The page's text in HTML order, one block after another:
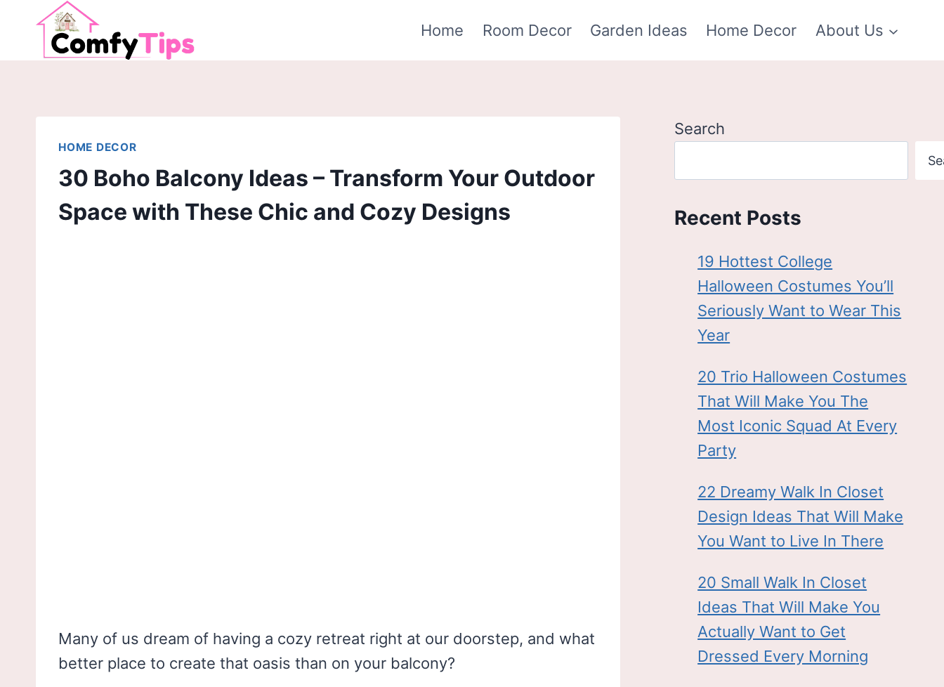
content
Home Room Decor Garden Ideas Home Decor About Us
HOME DECOR
30 Boho Balcony Ideas – Transform Your Outdoor
Space with These Chic and Cozy Designs
Many of us dream of having a cozy retreat right at our doorstep, and what
better place to create that oasis than on your balcony?
Search
Recent Posts
19 Hottest College
Halloween Costumes You’ll
Seriously Want to Wear This
Year
20 Trio Halloween Costumes
That Will Make You The
Most Iconic Squad At Every
Party
22 Dreamy Walk In Closet
Design Ideas That Will Make
You Want to Live In There
20 Small Walk In Closet
Ideas That Will Make You
Actually Want to Get
Dressed Every Morning